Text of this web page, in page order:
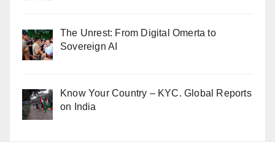
The Unrest: From Digital Omerta to
Sovereign AI
Know Your Country – KYC. Global Reports
on India